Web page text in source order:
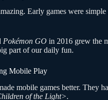
Early games were
Pokémon GO in 2016 grew the
part of our daily fun.
Mobile Play
mobile games better. They
of the Light>.